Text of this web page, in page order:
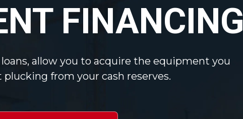
FINANCING
allow you to acquire the equipment you
from your cash reserves.